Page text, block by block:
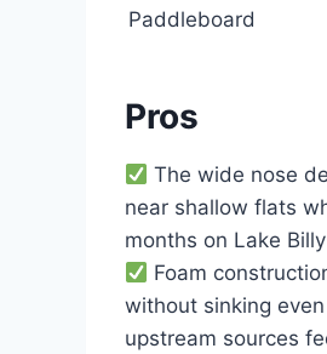
Paddleboard
Pros
The wide nose
near shallow flats
months on Lake
Foam
without sinking
upstream sources